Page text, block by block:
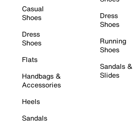
Casual
Shoes
Dress
Shoes
Flats
Handbags &
Accessories
Heels
Sandals
Dress
Shoes
Running
Shoes
Sandals &
Slides